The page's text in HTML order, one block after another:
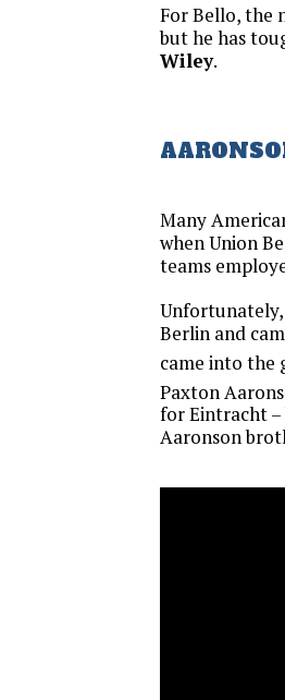
For Bello, the
but he has
Wiley.
Many
when Union
teams
Berlin and
came into the
Paxton
for Eintracht –
Aaronson